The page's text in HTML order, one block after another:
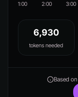
1:00 2:00 3:00
6,930
tokens needed
Based on